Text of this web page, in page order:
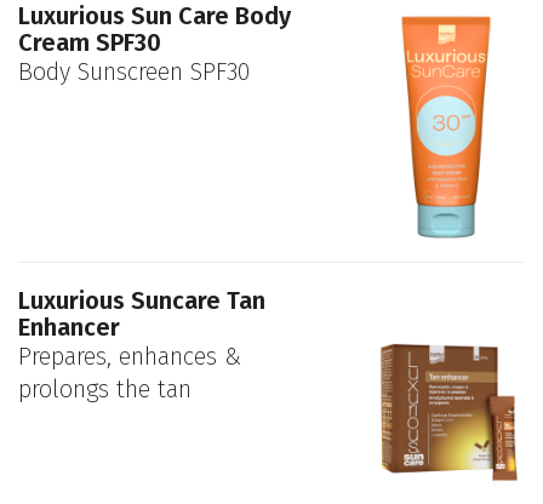
Luxurious Sun Care Body
Cream SPF30
Body Sunscreen SPF30
Luxurious Suncare Tan
Enhancer
Prepares, enhances &
prolongs the tan